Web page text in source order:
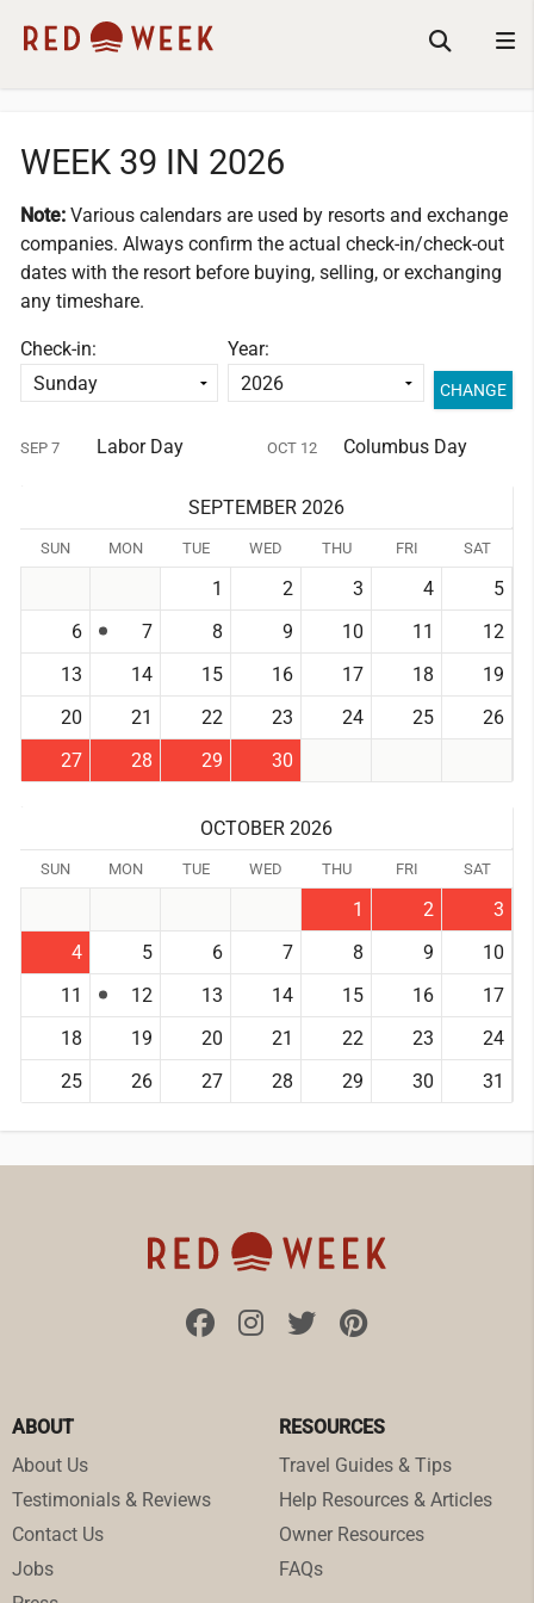
WEEK 39 IN 2026
Note: Various calendars are used by resorts and exchange
companies. Always confirm the actual check-in/check-out
dates with the resort before buying, selling, or exchanging
any timeshare.
Check-in: Year:
SEP 7 Labor Day OCT 12 Columbus Day
SEPTEMBER 2026
SUN MON TUE WED THU FRI SAT
1 2 3 4
5
6
7 8 9 10 11
12
13
14 15 16 17 18
19
20
21 22 23 24 25
26
27
28 29 30
OCTOBER 2026
SUN MON TUE WED THU FRI SAT
1 2
3
4
5 6 7 8 9
10
11
12 13 14 15 16
17
18
19 20 21 22 23
24
25
26 27 28 29 30 31
ABOUT
About Us
Testimonials & Reviews
Contact Us
Jobs
RESOURCES
Travel Guides & Tips
Help Resources & Articles
Owner Resources
FAQs